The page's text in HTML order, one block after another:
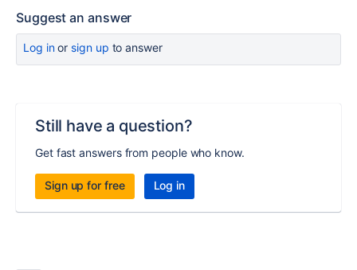
Suggest an answer
Log inor sign up to answer
Still have a question?
Get fast answers from people who know.
Sign up for free Log in